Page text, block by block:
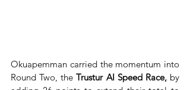
Okuapemman carried the momentum into
Round Two, the Trustur AI Speed Race, by